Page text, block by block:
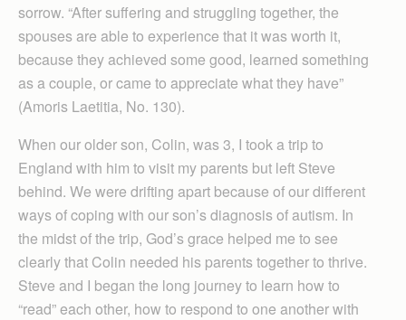
sorrow. “After suffering and struggling together, the
spouses are able to experience that it was worth it,
because they achieved some good, learned something
as a couple, or came to appreciate what they have”
(Amoris Laetitia, No. 130).
When our older son, Colin, was 3, I took a trip to
England with him to visit my parents but left Steve
behind. We were drifting apart because of our different
ways of coping with our son’s diagnosis of autism. In
the midst of the trip, God’s grace helped me to see
clearly that Colin needed his parents together to thrive.
Steve and I began the long journey to learn how to
“read” each other, how to respond to one another with